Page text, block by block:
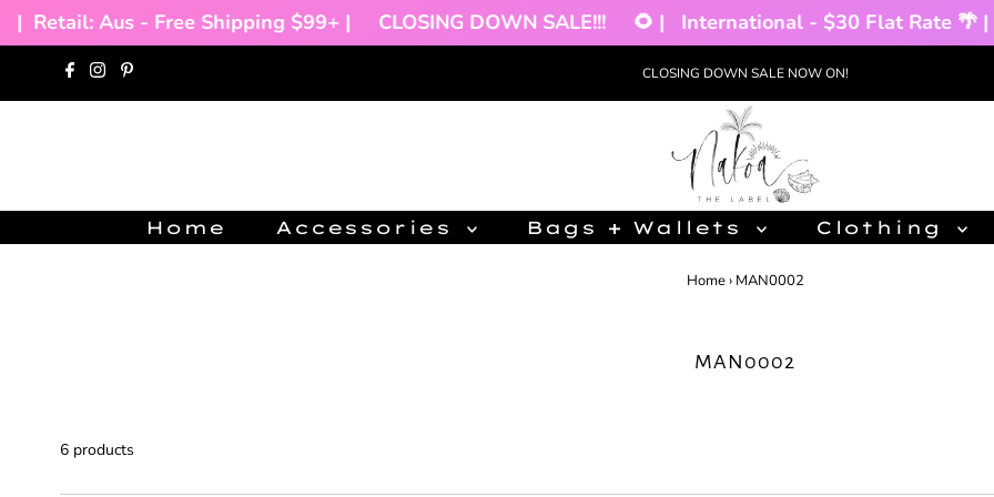
Aus - Free Shipping $99+ | CLOSING DOWN SALE!!! 🌻 | International - $30 Flat Rate 🌴 |
Skip to content CLOSING DOWN SALE NOW ON!
Home Accessories Bags + Wallets Clothing
Home› MAN0002
MAN0002
6 products